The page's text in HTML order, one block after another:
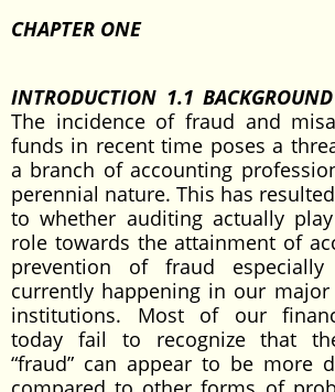
CHAPTER ONE
INTRODUCTION 1.1
The incidence of fraud and
funds in recent time poses a
a branch of accounting
perennial nature. This has
to whether auditing actually
role towards the attainment of
prevention of fraud
currently happening in our
institutions. Most of our
today fail to recognize that
“fraud” can appear to be more